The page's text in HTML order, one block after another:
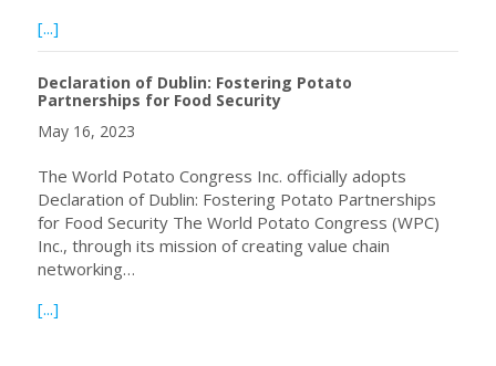
[...]
Declaration of Dublin: Fostering Potato
Partnerships for Food Security
May 16, 2023
The World Potato Congress Inc. officially adopts
Declaration of Dublin: Fostering Potato Partnerships
for Food Security The World Potato Congress (WPC)
Inc., through its mission of creating value chain
networking…
[...]